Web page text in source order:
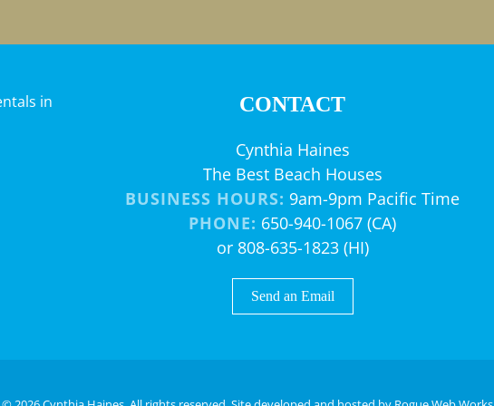
CONTACT
Cynthia Haines
The Best Beach Houses
BUSINESS HOURS: 9am-9pm Pacific Time
PHONE: 650-940-1067 (CA)
or 808-635-1823 (HI)
Send an Email